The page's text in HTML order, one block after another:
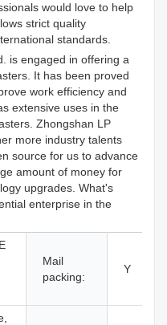
would love to help
strict quality
standards.
is engaged in offering a
It has been proved
work efficiency and
extensive uses in the
Zhongshan LP
more industry talents
source for us to advance
amount of money for
upgrades. What's
enterprise in the
Mail
packing:
Y